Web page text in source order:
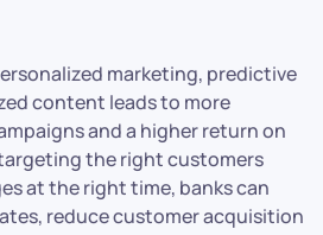
marketing, predictive
content leads to more
and a higher return on
the right customers
at the right time, banks can
reduce customer acquisition